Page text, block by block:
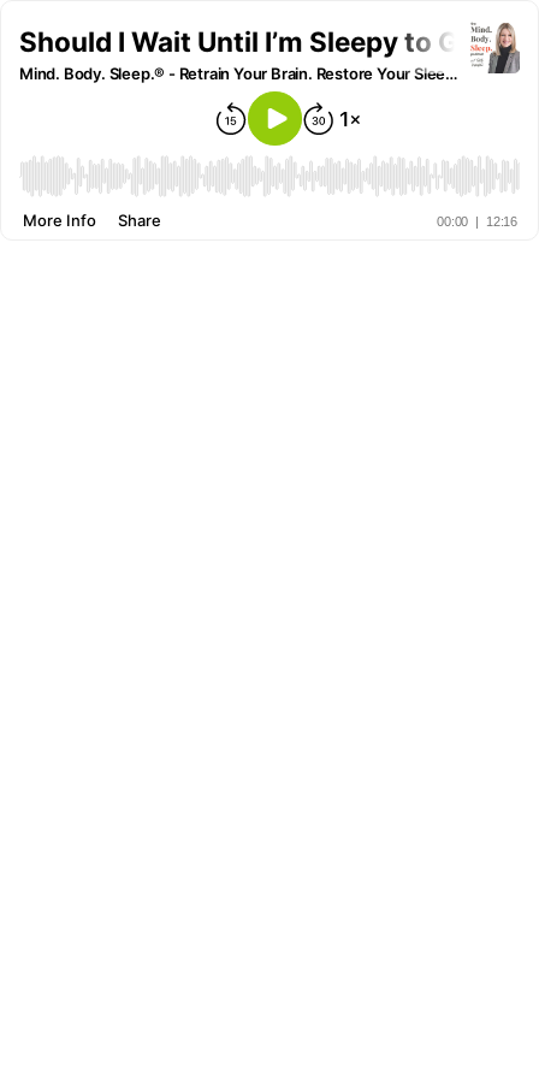
Should I Wait Until I’m Sleepy to Go to
Mind. Body. Sleep.® - Retrain Your Brain. Restore Your Sleep. Reclaim Your Life.
00:00 | 12:16
More Info Share